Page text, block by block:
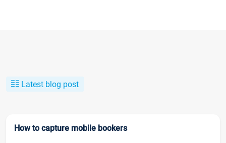
Latest blog post
How to capture mobile bookers